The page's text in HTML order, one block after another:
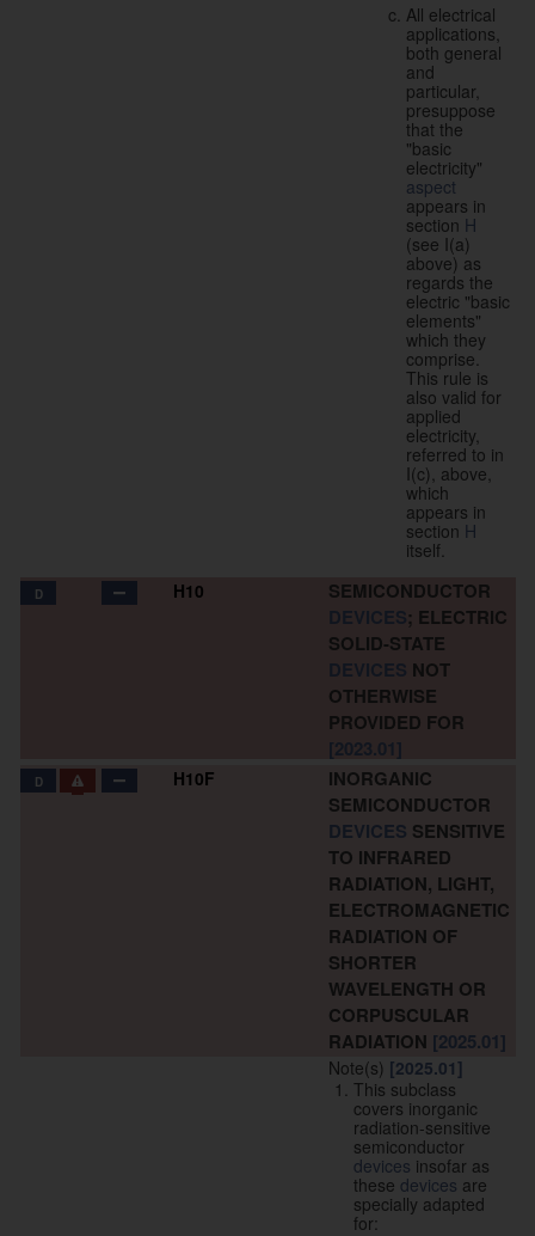
All electrical
applications,
both general
and
particular,
presuppose
that the
"basic
electricity"
aspect
appears in
section H
(see I(a)
above) as
regards the
electric "basic
elements"
which they
comprise.
This rule is
also valid for
applied
electricity,
referred to in
I(c), above,
which
appears in
section H
itself.
D H10
SEMICONDUCTOR
DEVICES; ELECTRIC
SOLID-STATE
DEVICES NOT
OTHERWISE
PROVIDED FOR
[2023.01]
D H10F
INORGANIC
SEMICONDUCTOR
DEVICES SENSITIVE
TO INFRARED
RADIATION, LIGHT,
ELECTROMAGNETIC
RADIATION OF
SHORTER
WAVELENGTH OR
CORPUSCULAR
RADIATION [2025.01]
Note(s) [2025.01]
This subclass
covers inorganic
radiation-sensitive
semiconductor
devices insofar as
these devices are
specially adapted
for: